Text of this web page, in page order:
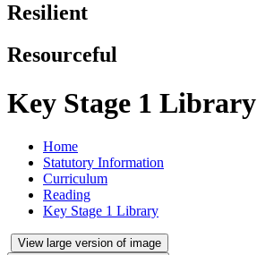
Resilient
Resourceful
Key Stage 1 Library
Home
Statutory Information
Curriculum
Reading
Key Stage 1 Library
View large version of image